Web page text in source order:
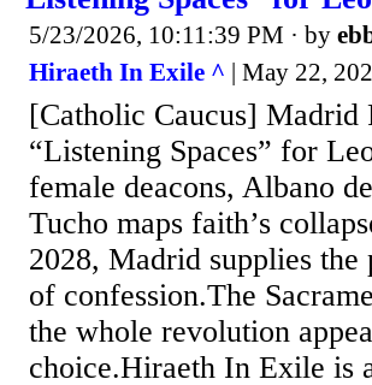
5/23/2026, 10:11:39 PM · by
Hiraeth In Exile ^ | May 22,
[Catholic Caucus] Madrid
“Listening Spaces” for
female deacons, Albano
Tucho maps faith’s
2028, Madrid supplies
of confession.The
the whole revolution
choice.Hiraeth In Exile is